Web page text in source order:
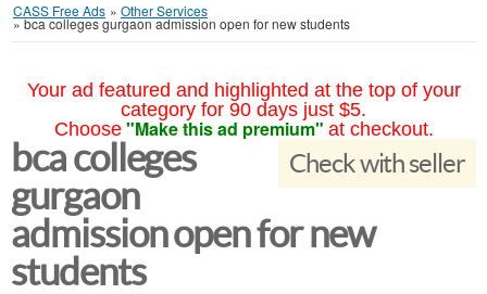
CASS Free Ads » Other Services
»bca colleges gurgaon admission open for new students
Your ad featured and highlighted at the top of your
category for 90 days just $5.
Choose "Make this ad premium" at checkout.
Check with seller
bca colleges
gurgaon
admission open for new
students